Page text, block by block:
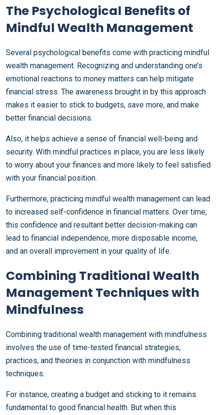
The Psychological Benefits of
Mindful Wealth Management
Several psychological benefits come with practicing mindful
wealth management. Recognizing and understanding one’s
emotional reactions to money matters can help mitigate
financial stress. The awareness brought in by this approach
makes it easier to stick to budgets, save more, and make
better financial decisions.
Also, it helps achieve a sense of financial well-being and
security. With mindful practices in place, you are less likely
to worry about your finances and more likely to feel satisfied
with your financial position.
Furthermore, practicing mindful wealth management can lead
to increased self-confidence in financial matters. Over time,
this confidence and resultant better decision-making can
lead to financial independence, more disposable income,
and an overall improvement in your quality of life.
Combining Traditional Wealth
Management Techniques with
Mindfulness
Combining traditional wealth management with mindfulness
involves the use of time-tested financial strategies,
practices, and theories in conjunction with mindfulness
techniques.
For instance, creating a budget and sticking to it remains
fundamental to good financial health. But when this